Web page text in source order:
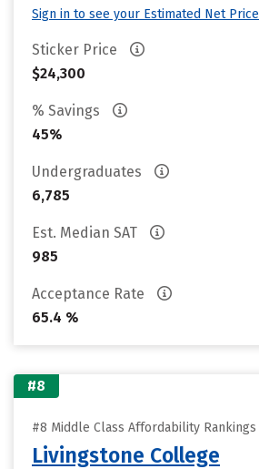
Sign in to see your Estimated Net Price
Sticker Price
$24,300
% Savings
45%
Undergraduates
6,785
Est. Median SAT
985
Acceptance Rate
65.4 %
#8
#8 Middle Class Affordability Rankings
Livingstone College